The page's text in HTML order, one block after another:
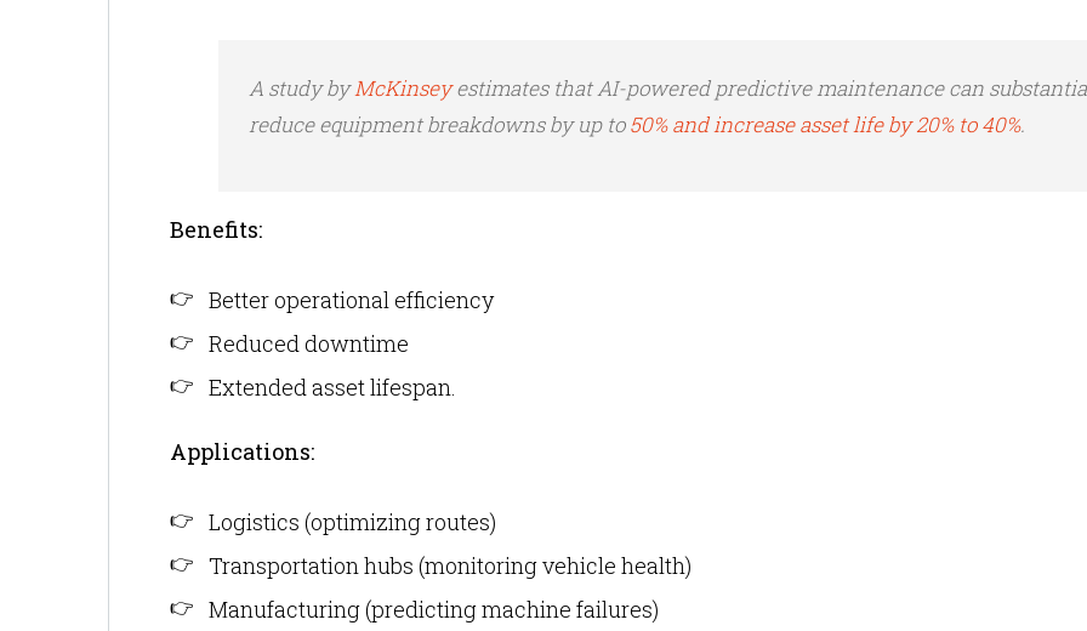
A study byMcKinseyestimates that AI-powered predictive maintenance can
reduce equipment breakdowns by up to50% and increase asset life by 20% to 40%.
Benefits:
Better operational efficiency
Reduced downtime
Extended asset lifespan.
Applications:
Logistics (optimizing routes)
Transportation hubs (monitoring vehicle health)
Manufacturing (predicting machine failures)